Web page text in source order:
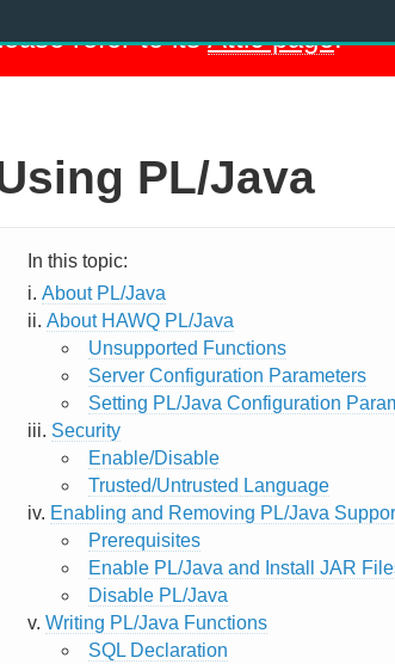
refer to itsAttic page.
PL/Java
About PL/Java
About HAWQ PL/Java
Unsupported Functions
Server Configuration Parameters
Setting PL/Java Configuration
Security
Enable/Disable
Trusted/Untrusted Language
Enabling and Removing PL/Java
Prerequisites
Enable PL/Java and Install JAR
Disable PL/Java
Writing PL/Java Functions
SQL Declaration